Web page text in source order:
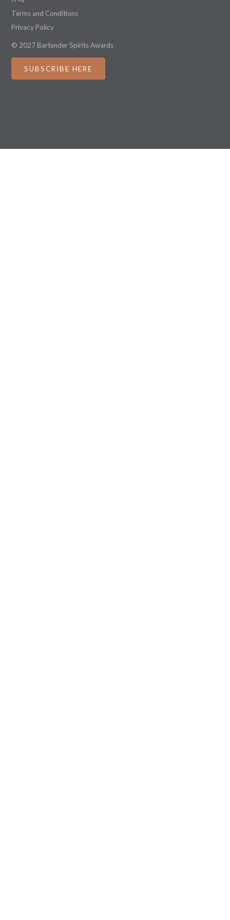
Terms and Conditions
Privacy Policy
© 2027 Bartender Spirits Awards
SUBSCRIBE HERE